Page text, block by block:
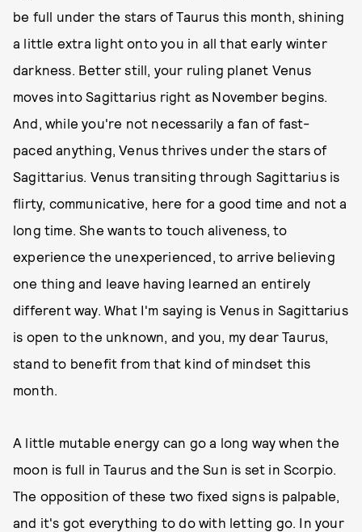
be full under the stars of Taurus this month, shining
a little extra light onto you in all that early winter
darkness. Better still, your ruling planet Venus
moves into Sagittarius right as November begins.
And, while you're not necessarily a fan of fast-
paced anything, Venus thrives under the stars of
Sagittarius. Venus transiting through Sagittarius is
flirty, communicative, here for a good time and not a
long time. She wants to touch aliveness, to
experience the unexperienced, to arrive believing
one thing and leave having learned an entirely
different way. What I'm saying is Venus in Sagittarius
is open to the unknown, and you, my dear Taurus,
stand to benefit from that kind of mindset this
month.
A little mutable energy can go a long way when the
moon is full in Taurus and the Sun is set in Scorpio.
The opposition of these two fixed signs is palpable,
and it's got everything to do with letting go. In your